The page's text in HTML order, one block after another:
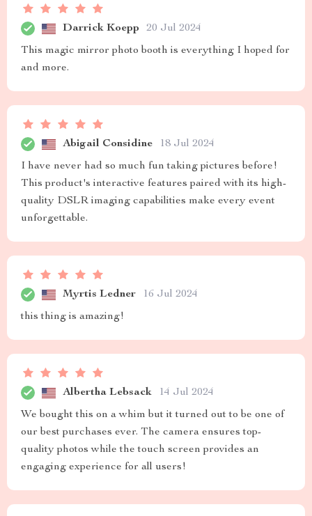
Darrick Koepp 20 Jul 2024
This magic mirror photo booth is everything I hoped for
and more.
Abigail Considine 18 Jul 2024
I have never had so much fun taking pictures before!
This product's interactive features paired with its high-
quality DSLR imaging capabilities make every event
unforgettable.
Myrtis Ledner 16 Jul 2024
this thing is amazing!
Albertha Lebsack 14 Jul 2024
We bought this on a whim but it turned out to be one of
our best purchases ever. The camera ensures top-
quality photos while the touch screen provides an
engaging experience for all users!